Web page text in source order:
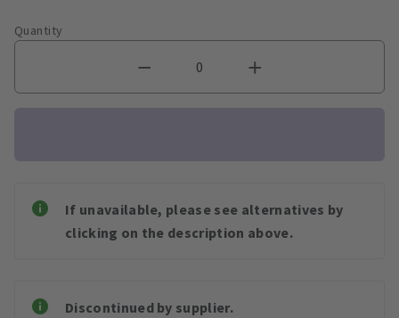
Quantity
If unavailable, please see alternatives by
clicking on the description above.
Discontinued by supplier.